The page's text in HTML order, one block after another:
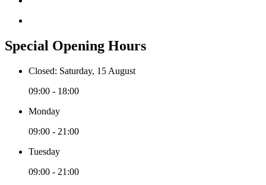
Special Opening Hours
Closed: Saturday, 15 August
09:00 - 18:00
Monday
09:00 - 21:00
Tuesday
09:00 - 21:00